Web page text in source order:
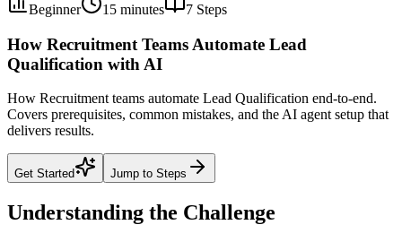
Beginner 15 minutes 7 Steps
How Recruitment Teams Automate Lead
Qualification with AI
How Recruitment teams automate Lead Qualification end-to-end.
Covers prerequisites, common mistakes, and the AI agent setup that
delivers results.
Get Started Jump to Steps
Understanding the Challenge